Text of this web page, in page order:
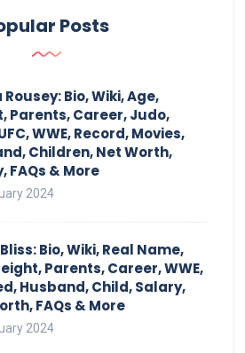
Posts
Rousey: Bio, Wiki, Age,
Parents, Career, Judo,
WWE, Record, Movies,
Children, Net Worth,
FAQs & More
2024
Bio, Wiki, Real Name,
Parents, Career, WWE,
Husband, Child, Salary,
FAQs & More
2024